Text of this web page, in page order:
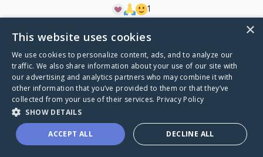
1
VisitRafferty's CaringBridge
×
This website uses cookies
We use cookies to personalize content, ads, and to analyze our
traffic. We also share information about your use of our site with
our advertising and analytics partners who may combine it with
other information that you’ve provided to them or that they’ve
collected from your use of their services. Privacy Policy
SHOW DETAILS
ACCEPT ALL DECLINE ALL